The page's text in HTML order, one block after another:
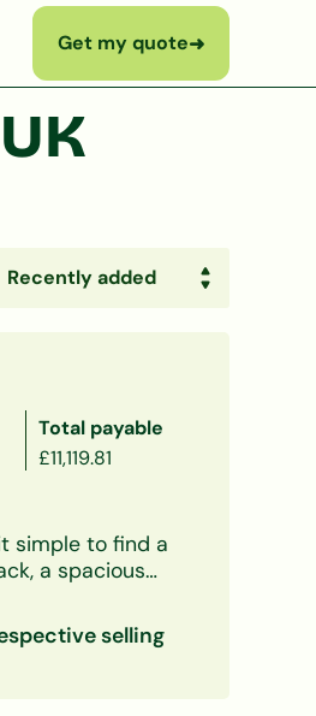
Get my quote➜
Total payable
£11,119.81
simple to find a
a spacious
bad credit,
Every listing
your
selling